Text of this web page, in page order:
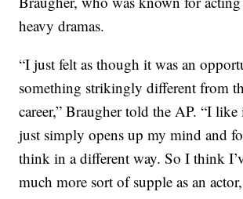
heavy dramas.
“I just felt as though it was an
something strikingly different from
career,” Braugher told the AP. “I like
just simply opens up my mind and
think in a different way. So I think
much more sort of supple as an